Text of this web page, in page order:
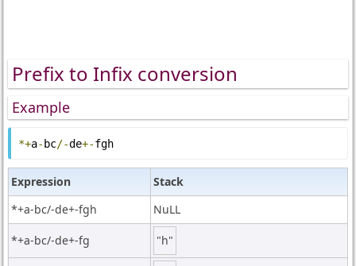
Prefix to Infix conversion
Example
*+a- bc/-de+-fgh
Expression
Stack
*+a-bc/-de+-fgh
NuLL
*+a-bc/-de+-fg "h"